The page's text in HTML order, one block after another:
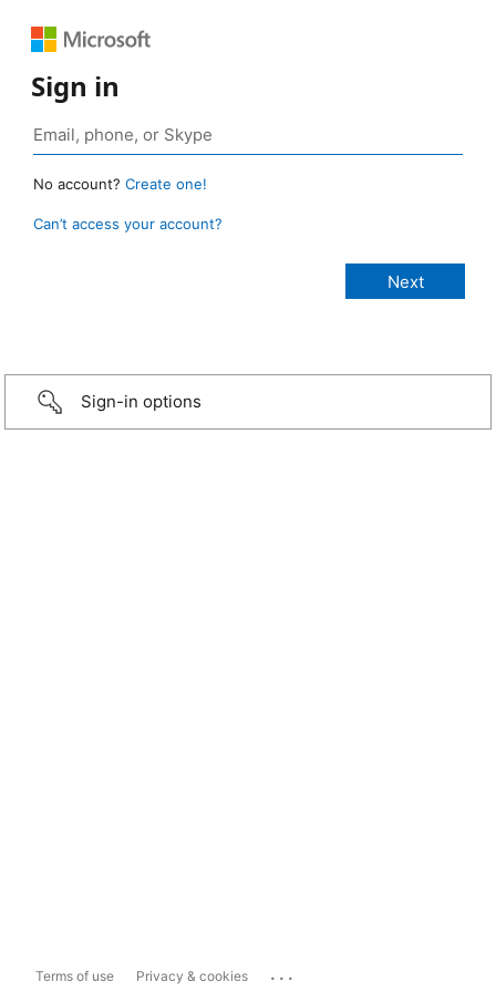
Sign in
No account? Create one!
Can’t access your account?
Sign-in options
Terms of use Privacy & cookies ...